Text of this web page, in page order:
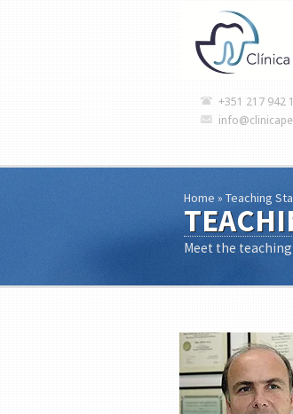
+351 217 942
Home » Teaching
Meet the